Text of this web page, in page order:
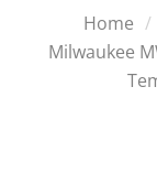
Home
Milwaukee